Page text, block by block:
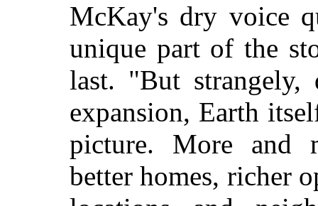
McKay's dry voice
unique part of the
last. "But
expansion, Earth
picture. More and
better homes, richer